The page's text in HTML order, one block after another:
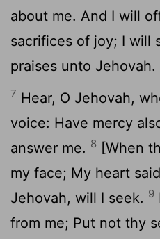
about me. And I will
sacrifices of joy; I will
praises unto Jehovah.
7 Hear, O Jehovah,
voice: Have mercy
answer me. 8 [When
my face; My heart
Jehovah, will I seek. 9
from me; Put not thy